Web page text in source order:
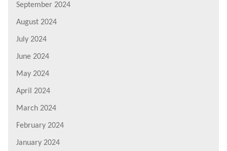
September 2024
August 2024
July 2024
June 2024
May 2024
April 2024
March 2024
February 2024
January 2024